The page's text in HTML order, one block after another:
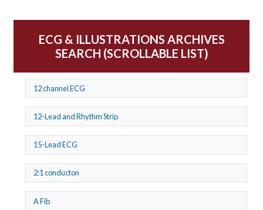
ECG & ILLUSTRATIONS ARCHIVES
SEARCH (SCROLLABLE LIST)
12 channel ECG
12-Lead and Rhythm Strip
15-Lead ECG
2:1 conducton
A Fib